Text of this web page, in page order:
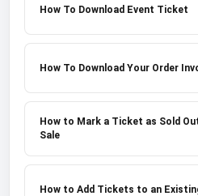
How To Download Event Ticket
How To Download Your Order
How to Mark a Ticket as Sold
Sale
How to Add Tickets to an